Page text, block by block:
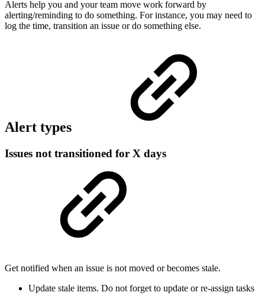
Alerts help you and your team move work forward by
alerting/reminding to do something. For instance, you may need to
log the time, transition an issue or do something else.
Alert types
Issues not transitioned for X days
Get notified when an issue is not moved or becomes stale.
Update stale items. Do not forget to update or re-assign tasks